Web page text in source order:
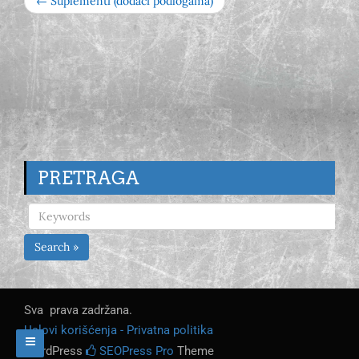
PRETRAGA
Search »
Sva prava zadržana.
Uslovi korišćenja - Privatna politika
WordPress
SEOPress Pro Theme